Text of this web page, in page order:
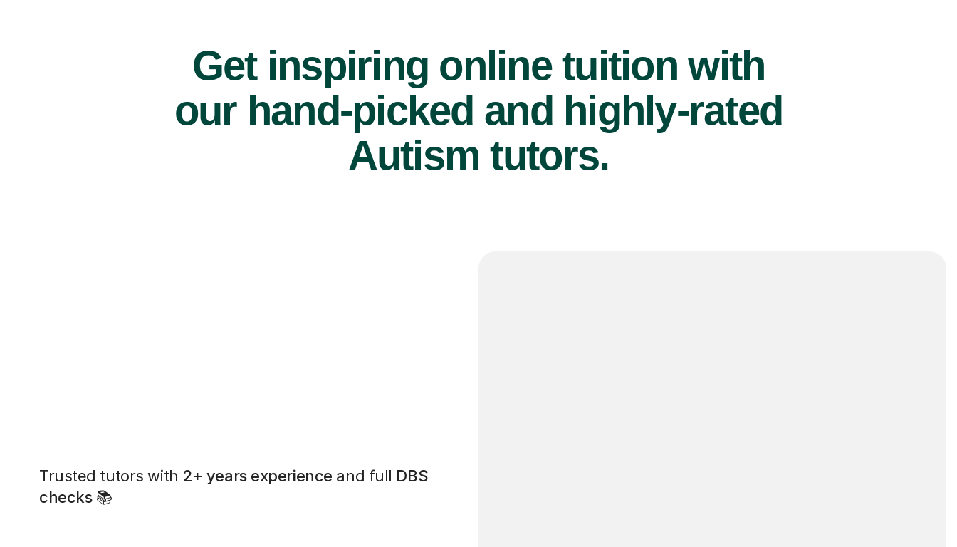
Get inspiring online tuition with
our hand-picked and highly-rated
Autism tutors.
Trusted tutors with 2+ years experience and full DBS
checks📚